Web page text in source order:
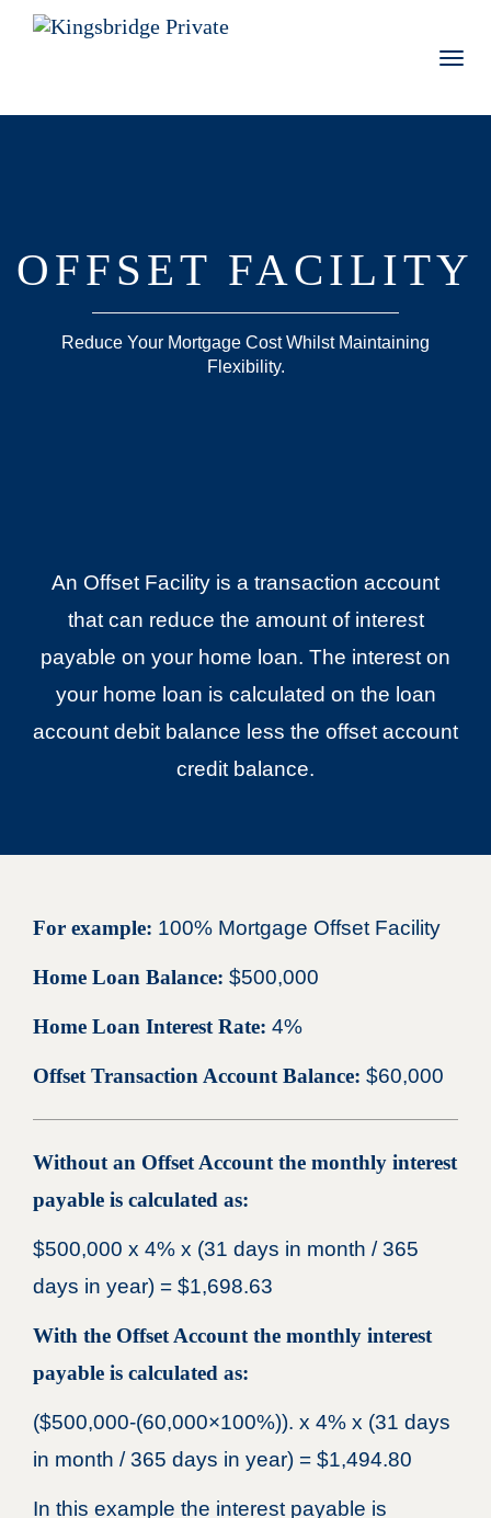
OFFSET FACILITY
Reduce Your Mortgage Cost Whilst Maintaining
Flexibility.
An Offset Facility is a transaction account
that can reduce the amount of interest
payable on your home loan. The interest on
your home loan is calculated on the loan
account debit balance less the offset account
credit balance.
For example: 100% Mortgage Offset Facility
Home Loan Balance: $500,000
Home Loan Interest Rate: 4%
Offset Transaction Account Balance: $60,000
Without an Offset Account the monthly interest
payable is calculated as:
$500,000 x 4% x (31 days in month / 365
days in year) = $1,698.63
With the Offset Account the monthly interest
payable is calculated as:
($500,000-(60,000×100%)). x 4% x (31 days
in month / 365 days in year) = $1,494.80
In this example the interest payable is